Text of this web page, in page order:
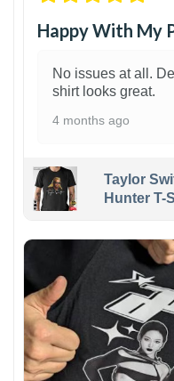
Happy With My
No issues at all.
shirt looks great.
4 months ago
Taylor
Hunter T-